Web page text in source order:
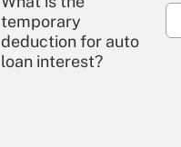
temporary
deduction for auto
loan interest?